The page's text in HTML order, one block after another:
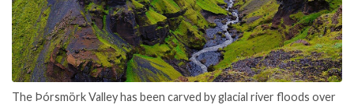
The Þórsmörk Valley has been carved by glacial river floods over